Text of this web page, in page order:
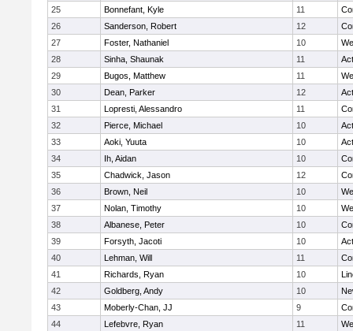
25
Bonnefant, Kyle 11
26
Sanderson, Robert 12
27
Foster, Nathaniel 10
28
Sinha, Shaunak 11
29
Bugos, Matthew 11
30
Dean, Parker 12
31
Lopresti, Alessandro 11
32
Pierce, Michael 10
33
Aoki, Yuuta 10
34
Ih, Aidan 10
35
Chadwick, Jason 12
36
Brown, Neil 10
37
Nolan, Timothy 10
38
Albanese, Peter 10
39
Forsyth, Jacoti 10
40
Lehman, Will 11
41
Richards, Ryan 10
42
Goldberg, Andy 10
43
Moberly-Chan, JJ 9
44
Lefebvre, Ryan 11